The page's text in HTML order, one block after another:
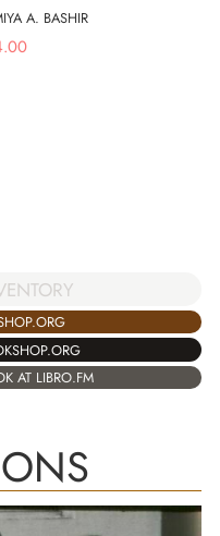
A. BASHIR
AT LIBRO.FM